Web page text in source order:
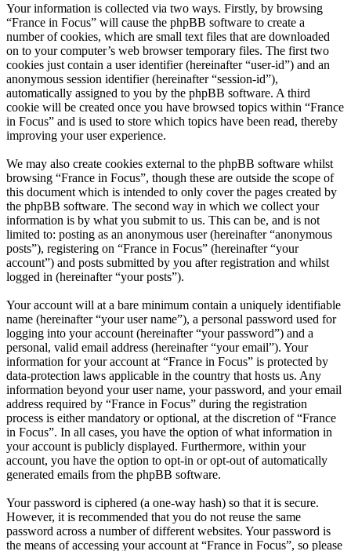
Your information is collected via two ways. Firstly, by browsing
“France in Focus” will cause the phpBB software to create a
number of cookies, which are small text files that are downloaded
on to your computer’s web browser temporary files. The first two
cookies just contain a user identifier (hereinafter “user-id”) and an
anonymous session identifier (hereinafter “session-id”),
automatically assigned to you by the phpBB software. A third
cookie will be created once you have browsed topics within “France
in Focus” and is used to store which topics have been read, thereby
improving your user experience.
We may also create cookies external to the phpBB software whilst
browsing “France in Focus”, though these are outside the scope of
this document which is intended to only cover the pages created by
the phpBB software. The second way in which we collect your
information is by what you submit to us. This can be, and is not
limited to: posting as an anonymous user (hereinafter “anonymous
posts”), registering on “France in Focus” (hereinafter “your
account”) and posts submitted by you after registration and whilst
logged in (hereinafter “your posts”).
Your account will at a bare minimum contain a uniquely identifiable
name (hereinafter “your user name”), a personal password used for
logging into your account (hereinafter “your password”) and a
personal, valid email address (hereinafter “your email”). Your
information for your account at “France in Focus” is protected by
data-protection laws applicable in the country that hosts us. Any
information beyond your user name, your password, and your email
address required by “France in Focus” during the registration
process is either mandatory or optional, at the discretion of “France
in Focus”. In all cases, you have the option of what information in
your account is publicly displayed. Furthermore, within your
account, you have the option to opt-in or opt-out of automatically
generated emails from the phpBB software.
Your password is ciphered (a one-way hash) so that it is secure.
However, it is recommended that you do not reuse the same
password across a number of different websites. Your password is
the means of accessing your account at “France in Focus”, so please